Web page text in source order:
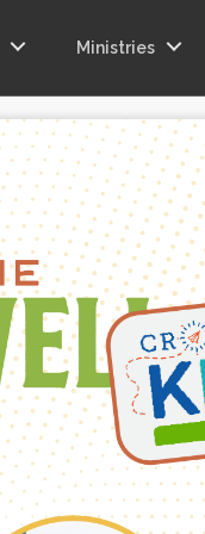
Ministries